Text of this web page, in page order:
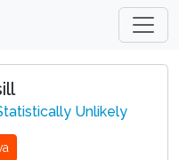
Unlikely